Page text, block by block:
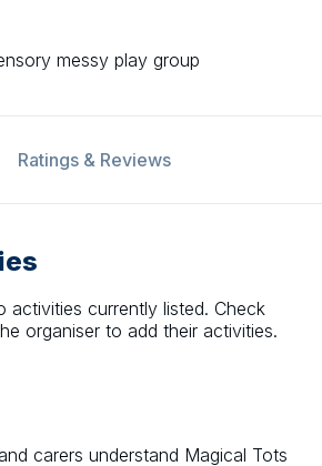
messy play group
Ratings & Reviews
activities currently listed. Check
organiser to add their activities.
carers understand Magical Tots